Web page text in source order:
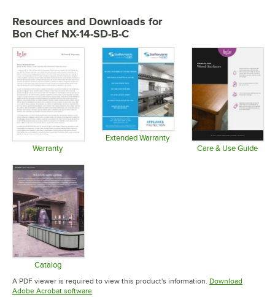
Resources and Downloads for
Bon Chef NX-14-SD-B-C
Warranty
Extended Warranty
Opens in new tabCare & Use Guide
Catalog
Opens in new tab
A PDF viewer is required to view this product's information. Download
Adobe Acrobat softwareOpens in new tab